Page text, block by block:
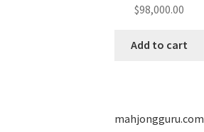
$98,000.00
Add to cart
mahjongguru.com